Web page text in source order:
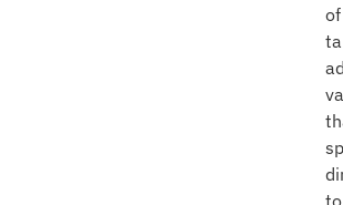
of
to